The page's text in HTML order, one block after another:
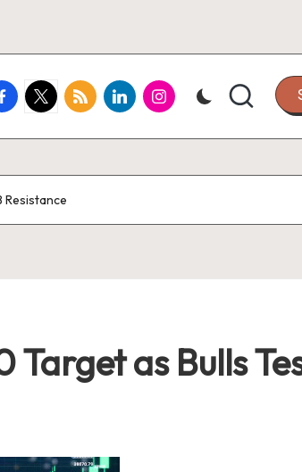
twitter.com
rss.comlinkedin.cominstagram.com
Resistance
Target as Bulls